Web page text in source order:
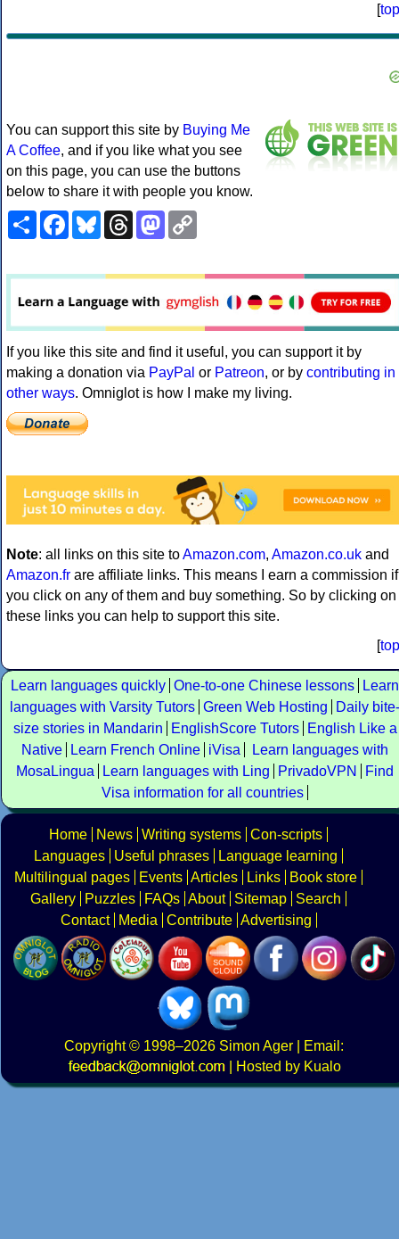
[top
You can support this site by Buying Me
A Coffee, and if you like what you see
on this page, you can use the buttons
below to share it with people you know.
ShareFacebookBlueskyThreadsMastodon
If you like this site and find it useful, you can support it by
making a donation via PayPal or Patreon, or by contributing in
other ways. Omniglot is how I make my living.
Note: all links on this site toAmazon.com, Amazon.co.uk and
Amazon.fr are affiliate links. This means I earn a commission if
you click on any of them and buy something. So by clicking on
these links you can help to support this site.
[top
Learn languages quickly One-to-one Chinese lessons
Learn
languages with Varsity Tutors Green Web Hosting
Daily bite-
size stories in Mandarin
EnglishScore Tutors
English Like a
Native
Learn French Online iVisa
Learn languages with
MosaLingua
Learn languages with Ling PrivadoVPN
Find
Visa information for all countries
Home News Writing systems Con-scripts
Languages
Useful phrases
Language learning
Multilingual pages
Events Articles Links
Book store
Gallery
Puzzles FAQs About Sitemap
Search
Contact
Media Contribute Advertising
Copyright© 1998–2026 Simon Ager | Email:
|
Hosted by Kualo